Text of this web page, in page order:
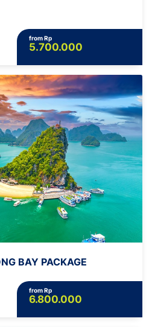
from Rp
5.700.000
BAY PACKAGE
from Rp
6.800.000